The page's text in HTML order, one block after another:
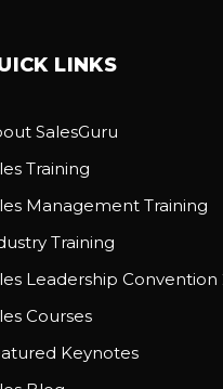
LINKS
SalesGuru
Training
Management Training
Training
Leadership Convention
Courses
Keynotes